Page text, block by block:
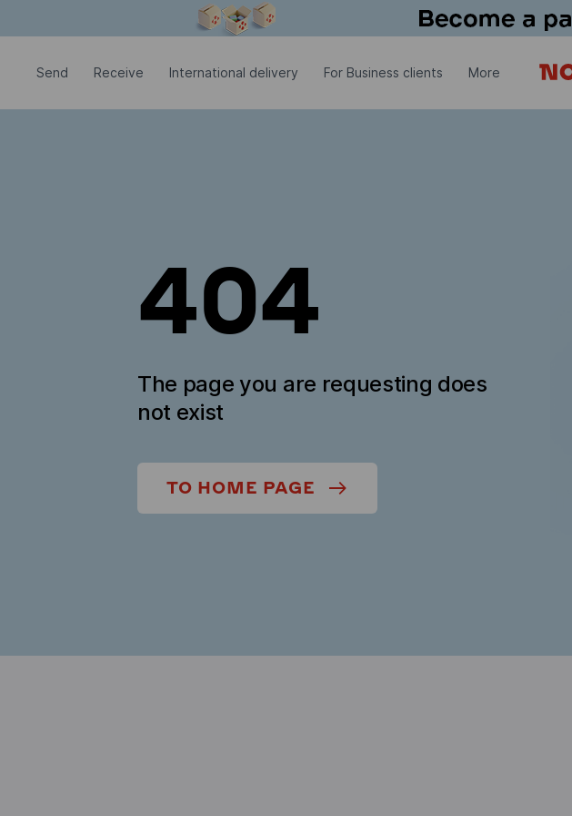
Send Receive International delivery For Business clients More
404
The page you are requesting does
not exist
TO HOME PAGE